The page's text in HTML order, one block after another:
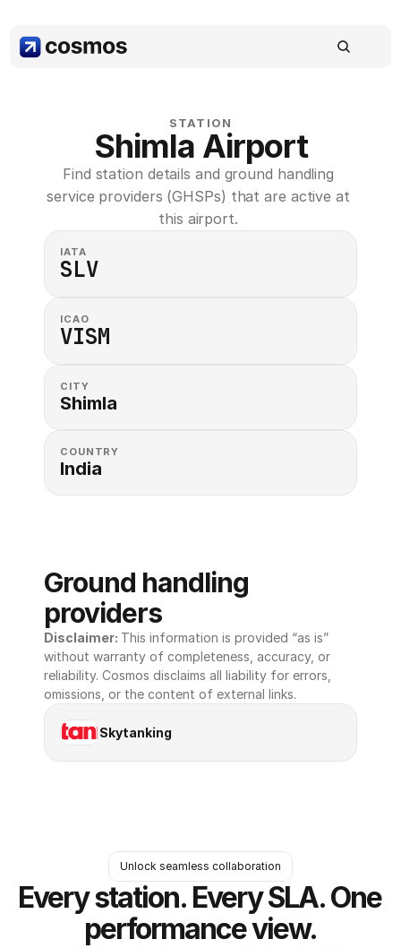
STATION
Shimla Airport
Find station details and ground handling
service providers (GHSPs) that are active at
this airport.
IATA
SLV
ICAO
VISM
CITY
Shimla
COUNTRY
India
Ground handling
providers
Disclaimer: This information is provided “as is”
without warranty of completeness, accuracy, or
reliability. Cosmos disclaims all liability for errors,
omissions, or the content of external links.
Skytanking
Unlock seamless collaboration
Every station. Every SLA. One
performance view.